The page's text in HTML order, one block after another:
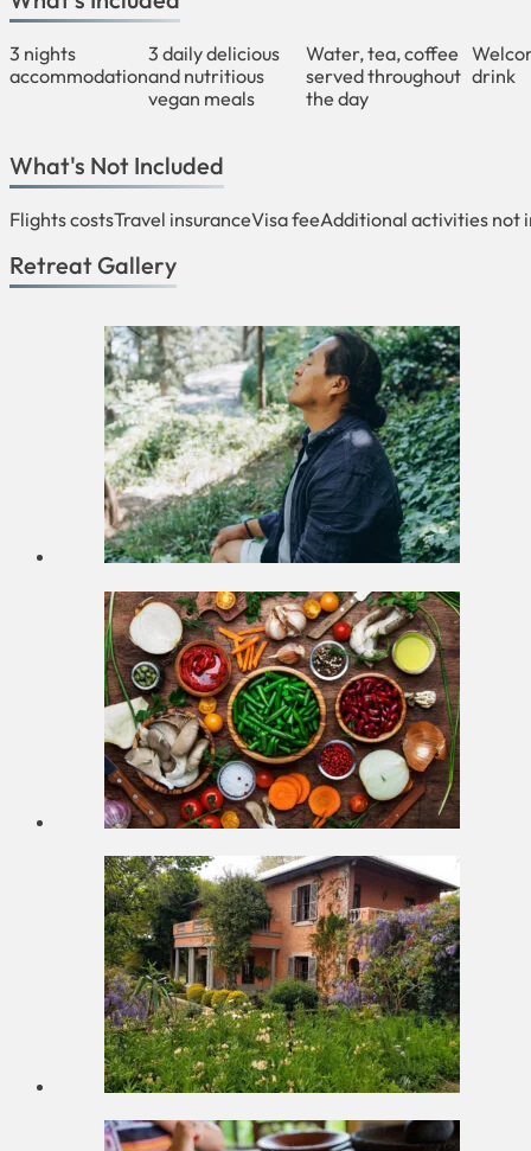
3 nights
accommodation
3 daily delicious
and nutritious
vegan meals
Water, tea, coffee
served throughout
the day
drink
What's Not Included
Flights costsTravel insuranceVisa feeAdditional activities not
Retreat Gallery